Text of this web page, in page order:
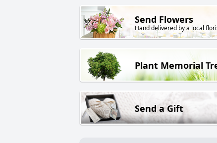
Send Flowers
Hand delivered by a local
Plant Memorial
Send a Gift